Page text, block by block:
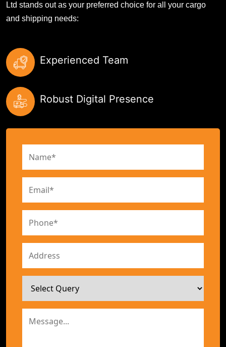
Ltd stands out as your preferred choice for all your cargo
and shipping needs:
Experienced Team
Robust Digital Presence